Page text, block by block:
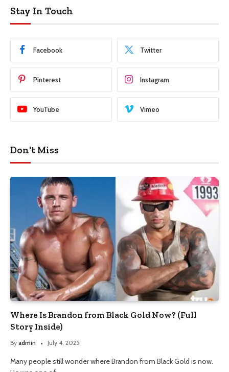
Stay In Touch
Facebook Twitter
Pinterest Instagram
YouTube Vimeo
Don't Miss
Where Is Brandon from Black Gold Now? (Full
Story Inside)
By admin July 4, 2025
Many people still wonder where Brandon from Black Gold is now.